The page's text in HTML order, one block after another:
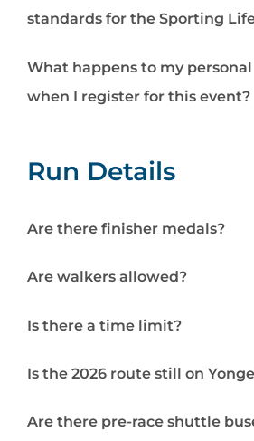
standards for the Sporting Life
What happens to my
when I register for this event?
Run Details
Are there finisher medals?
Are walkers allowed?
Is there a time limit?
Is the 2026 route still on
Are there pre-race shuttle